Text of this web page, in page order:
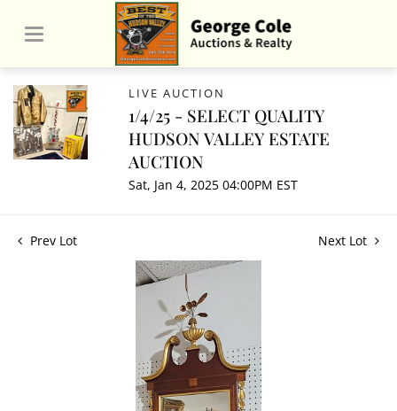
LIVE AUCTION
1/4/25 - SELECT QUALITY
HUDSON VALLEY ESTATE
AUCTION
Sat, Jan 4, 2025 04:00PM EST
Prev Lot Next Lot